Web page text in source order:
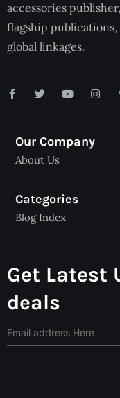
accessories
flagship publications,
global linkages.
Our Company
About Us
Categories
Blog Index
Get Latest
deals